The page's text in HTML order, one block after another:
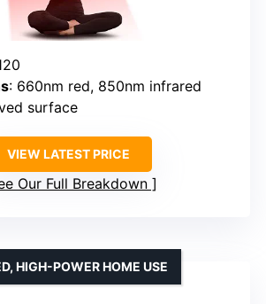
: 660nm red, 850nm infrared
surface
VIEW LATEST PRICE
Our Full Breakdown
HIGH-POWER HOME USE